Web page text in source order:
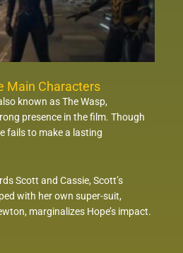
Main Characters
known as The Wasp,
presence in the film. Though
fails to make a lasting
Scott and Cassie, Scott’s
with her own super-suit,
marginalizes Hope’s impact.